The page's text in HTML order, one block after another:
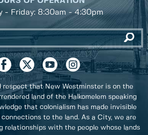
- Friday: 8:30am - 4:30pm
respect that New Westminster is on the
land of the Halkomelem speaking
that colonialism has made invisible
to the land. As a City, we are
relationships with the people whose lands